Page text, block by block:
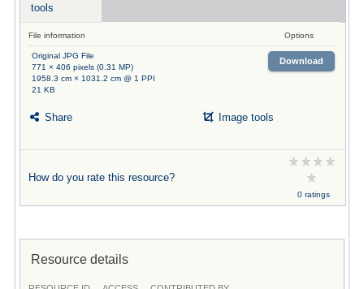
tools
File information Options
Original JPG File
771 × 406 pixels (0.31 MP)
1958.3 cm × 1031.2 cm @ 1 PPI
21 KB
Download
Share Image tools
How do you rate this resource?
0 ratings
Resource details